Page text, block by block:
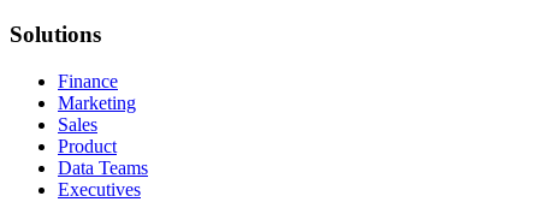
Solutions
Finance
Marketing
Sales
Product
Data Teams
Executives